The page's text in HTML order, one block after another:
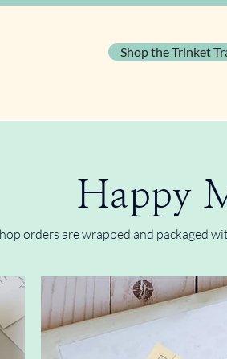
Shop the Trinket
Happy
orders are wrapped and packaged